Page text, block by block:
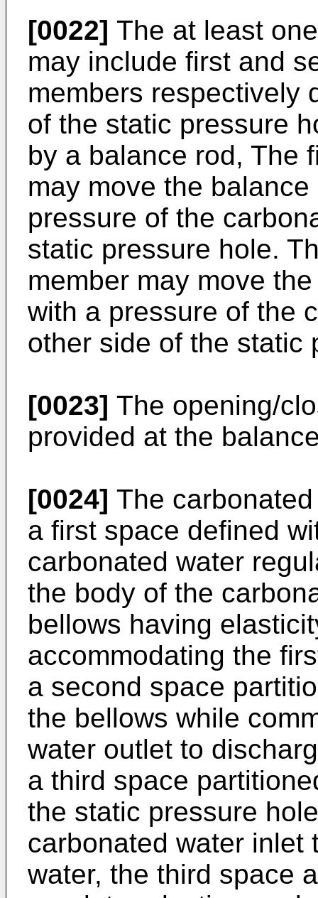
[0022] The at least
may include first and
members respectively
of the static pressure
by a balance rod, The
may move the
pressure of the
static pressure hole.
member may move
with a pressure of the
other side of the static
[0023] The opening/
provided at the
[0024] The
a first space defined
carbonated water
the body of the
bellows having
accommodating the
a second space
the bellows while
water outlet to
a third space
the static pressure
carbonated water inlet
water, the third space